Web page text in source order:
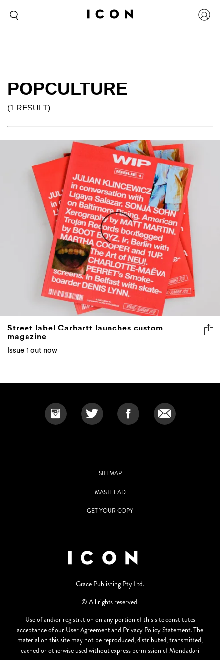
POPCULTURE
(1 RESULT)
Street label Carhartt launches custom
magazine
Issue 1 out now
SITEMAP
MASTHEAD
GET YOUR COPY
Grace Publishing Pty Ltd.
© All rights reserved.
Use of and/or registration on any portion of this site constitutes
acceptance of our User Agreement and Privacy Policy Statement. The
material on this site may not be reproduced, distributed, transmitted,
cached or otherwise used without express permission of Mondadori